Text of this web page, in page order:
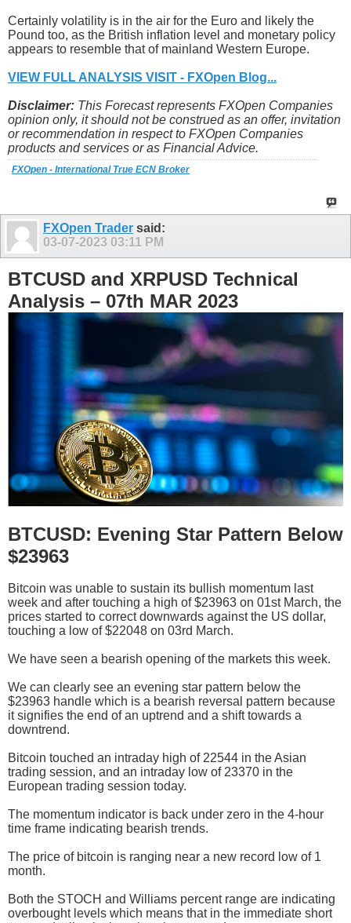
Certainly volatility is in the air for the Euro and likely the
Pound too, as the British inflation level and monetary policy
appears to resemble that of mainland Western Europe.
VIEW FULL ANALYSIS VISIT - FXOpen Blog...
Disclaimer: This Forecast represents FXOpen Companies
opinion only, it should not be construed as an offer, invitation
or recommendation in respect to FXOpen Companies
products and services or as Financial Advice.
FXOpen - International True ECN Broker
FXOpen Trader said:
03-07-2023 03:11 PM
BTCUSD and XRPUSD Technical
Analysis – 07th MAR 2023
BTCUSD: Evening Star Pattern Below
$23963
Bitcoin was unable to sustain its bullish momentum last
week and after touching a high of $23963 on 01st March, the
prices started to correct downwards against the US dollar,
touching a low of $22048 on 03rd March.
We have seen a bearish opening of the markets this week.
We can clearly see an evening star pattern below the
$23963 handle which is a bearish reversal pattern because
it signifies the end of an uptrend and a shift towards a
downtrend.
Bitcoin touched an intraday high of 22544 in the Asian
trading session, and an intraday low of 23370 in the
European trading session today.
The momentum indicator is back under zero in the 4-hour
time frame indicating bearish trends.
The price of bitcoin is ranging near a new record low of 1
month.
Both the STOCH and Williams percent range are indicating
overbought levels which means that in the immediate short